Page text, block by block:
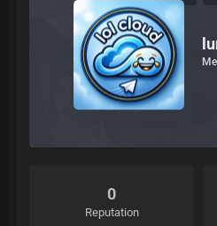
0
Reputation